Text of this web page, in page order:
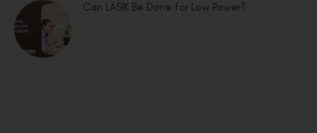
Can LASIK Be Done for Low Power?